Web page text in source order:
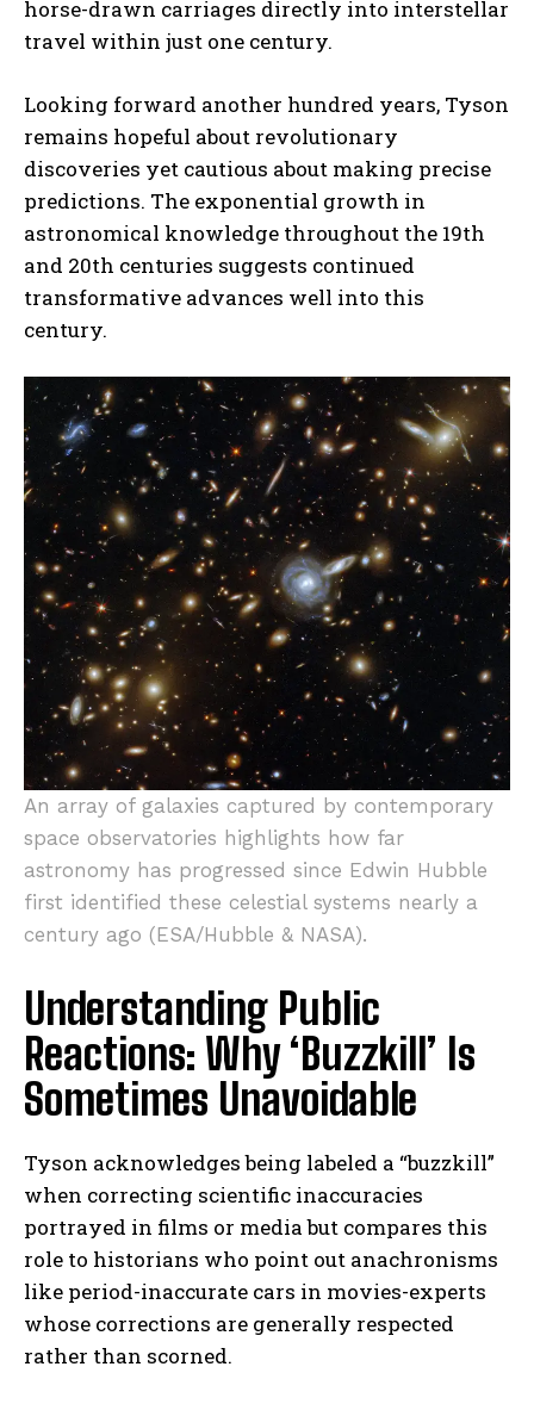
horse-drawn carriages directly into interstellar
travel within just one century.
Looking forward another hundred years, Tyson
remains hopeful about revolutionary
discoveries yet cautious about making precise
predictions. The exponential growth in
astronomical knowledge throughout the 19th
and 20th centuries suggests continued
transformative advances well into this
century.
An array of galaxies captured by contemporary
space observatories highlights how far
astronomy has progressed since Edwin Hubble
first identified these celestial systems nearly a
century ago (ESA/Hubble & NASA).
Understanding Public
Reactions: Why ‘Buzzkill’ Is
Sometimes Unavoidable
Tyson acknowledges being labeled a “buzzkill”
when correcting scientific inaccuracies
portrayed in films or media but compares this
role to historians who point out anachronisms
like period-inaccurate cars in movies-experts
whose corrections are generally respected
rather than scorned.